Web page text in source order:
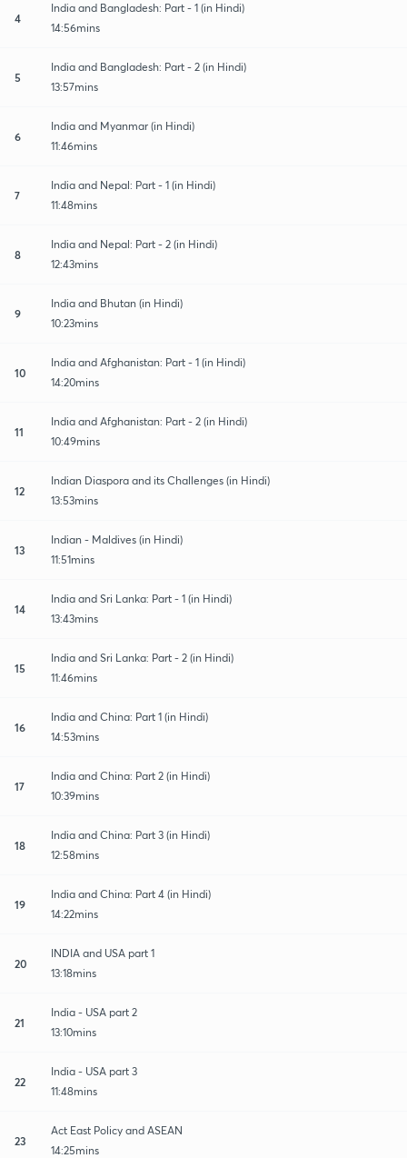
4
India and Bangladesh: Part - 1 (in Hindi)
14:56mins
5
India and Bangladesh: Part - 2 (in Hindi)
13:57mins
6
India and Myanmar (in Hindi)
11:46mins
7
India and Nepal: Part - 1 (in Hindi)
11:48mins
8
India and Nepal: Part - 2 (in Hindi)
12:43mins
9
India and Bhutan (in Hindi)
10:23mins
10
India and Afghanistan: Part - 1 (in Hindi)
14:20mins
11
India and Afghanistan: Part - 2 (in Hindi)
10:49mins
12
Indian Diaspora and its Challenges (in Hindi)
13:53mins
13
Indian - Maldives (in Hindi)
11:51mins
14
India and Sri Lanka: Part - 1 (in Hindi)
13:43mins
15
India and Sri Lanka: Part - 2 (in Hindi)
11:46mins
16
India and China: Part 1 (in Hindi)
14:53mins
17
India and China: Part 2 (in Hindi)
10:39mins
18
India and China: Part 3 (in Hindi)
12:58mins
19
India and China: Part 4 (in Hindi)
14:22mins
20
INDIA and USA part 1
13:18mins
21
India - USA part 2
13:10mins
22
India - USA part 3
11:48mins
23
Act East Policy and ASEAN
14:25mins